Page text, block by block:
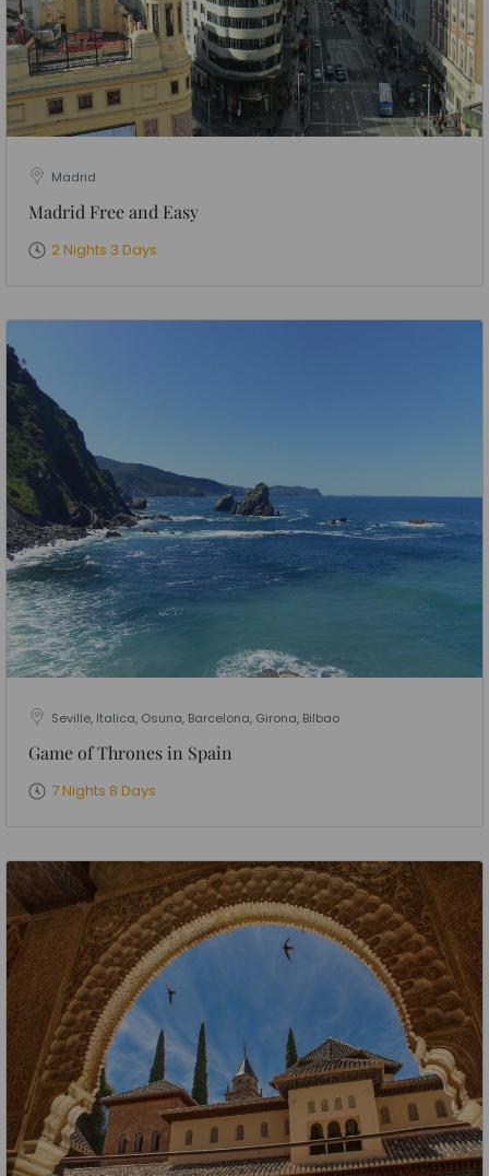
Madrid
Madrid Free and Easy
2 Nights 3 Days
Seville, Italica, Osuna, Barcelona, Girona, Bilbao
Game of Thrones in Spain
7 Nights 8 Days